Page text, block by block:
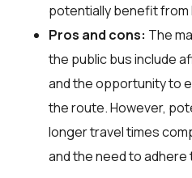
potentially benefit from
Pros and cons: The
the public bus include
and the opportunity to
the route. However,
longer travel times
and the need to